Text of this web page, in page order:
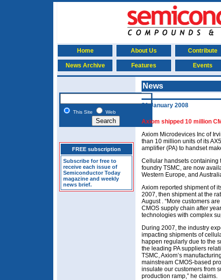
Home About Us Contribute
News Archive Features Events
This Site Web
FREE subscription
Subscribe for free to
receive each issue of
Semiconductor Today
magazine and weekly
news brief.
News
31 January 2008
Axiom shipped 10 million
Axiom Microdevices Inc of
than 10 million units of its
amplifier (PA) to handset
Cellular handsets containing
foundry TSMC, are now
Western Europe, and
Axiom reported shipment of
2007, then shipment at the
August . “More customers
CMOS supply chain after
technologies with complex
During 2007, the industry
impacting shipments of
happen regularly due to the
the leading PA suppliers
TSMC, Axiom’s
mainstream CMOS-based
insulate our customers from
production ramp,” he claims.